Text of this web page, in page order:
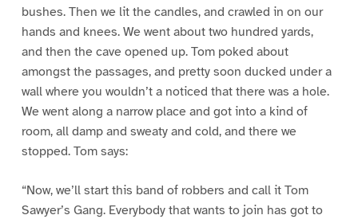
bushes. Then we lit the candles, and crawled in on our
hands and knees. We went about two hundred yards,
and then the cave opened up. Tom poked about
amongst the passages, and pretty soon ducked under a
wall where you wouldn’t a noticed that there was a hole.
We went along a narrow place and got into a kind of
room, all damp and sweaty and cold, and there we
stopped. Tom says:
“Now, we’ll start this band of robbers and call it Tom
Sawyer’s Gang. Everybody that wants to join has got to